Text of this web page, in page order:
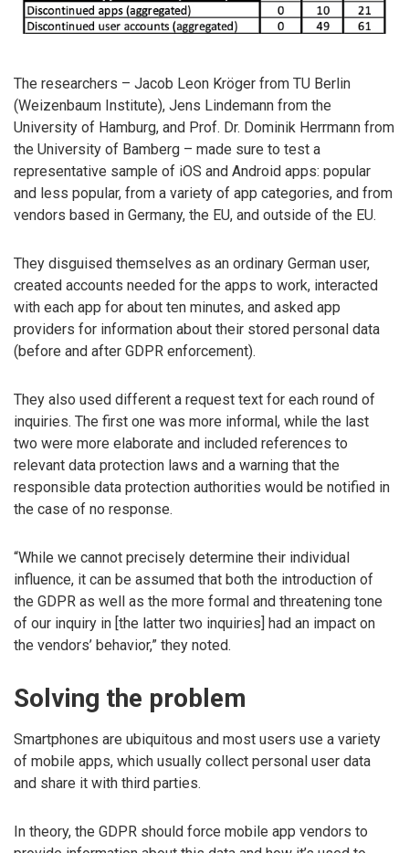
The researchers – Jacob Leon Kröger from TU Berlin
(Weizenbaum Institute), Jens Lindemann from the
University of Hamburg, and Prof. Dr. Dominik Herrmann from
the University of Bamberg – made sure to test a
representative sample of iOS and Android apps: popular
and less popular, from a variety of app categories, and from
vendors based in Germany, the EU, and outside of the EU.
They disguised themselves as an ordinary German user,
created accounts needed for the apps to work, interacted
with each app for about ten minutes, and asked app
providers for information about their stored personal data
(before and after GDPR enforcement).
They also used different a request text for each round of
inquiries. The first one was more informal, while the last
two were more elaborate and included references to
relevant data protection laws and a warning that the
responsible data protection authorities would be notified in
the case of no response.
“While we cannot precisely determine their individual
influence, it can be assumed that both the introduction of
the GDPR as well as the more formal and threatening tone
of our inquiry in [the latter two inquiries] had an impact on
the vendors’ behavior,” they noted.
Solving the problem
Smartphones are ubiquitous and most users use a variety
of mobile apps, which usually collect personal user data
and share it with third parties.
In theory, the GDPR should force mobile app vendors to